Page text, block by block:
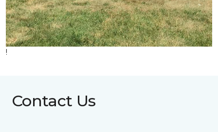
!
Contact Us